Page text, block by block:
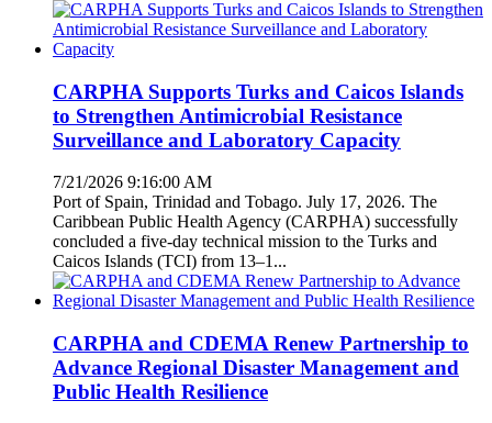
CARPHA Supports Turks and Caicos Islands
to Strengthen Antimicrobial Resistance
Surveillance and Laboratory Capacity
7/21/2026 9:16:00 AM
Port of Spain, Trinidad and Tobago. July 17, 2026. The
Caribbean Public Health Agency (CARPHA) successfully
concluded a five-day technical mission to the Turks and
Caicos Islands (TCI) from 13–1...
CARPHA and CDEMA Renew Partnership to
Advance Regional Disaster Management and
Public Health Resilience